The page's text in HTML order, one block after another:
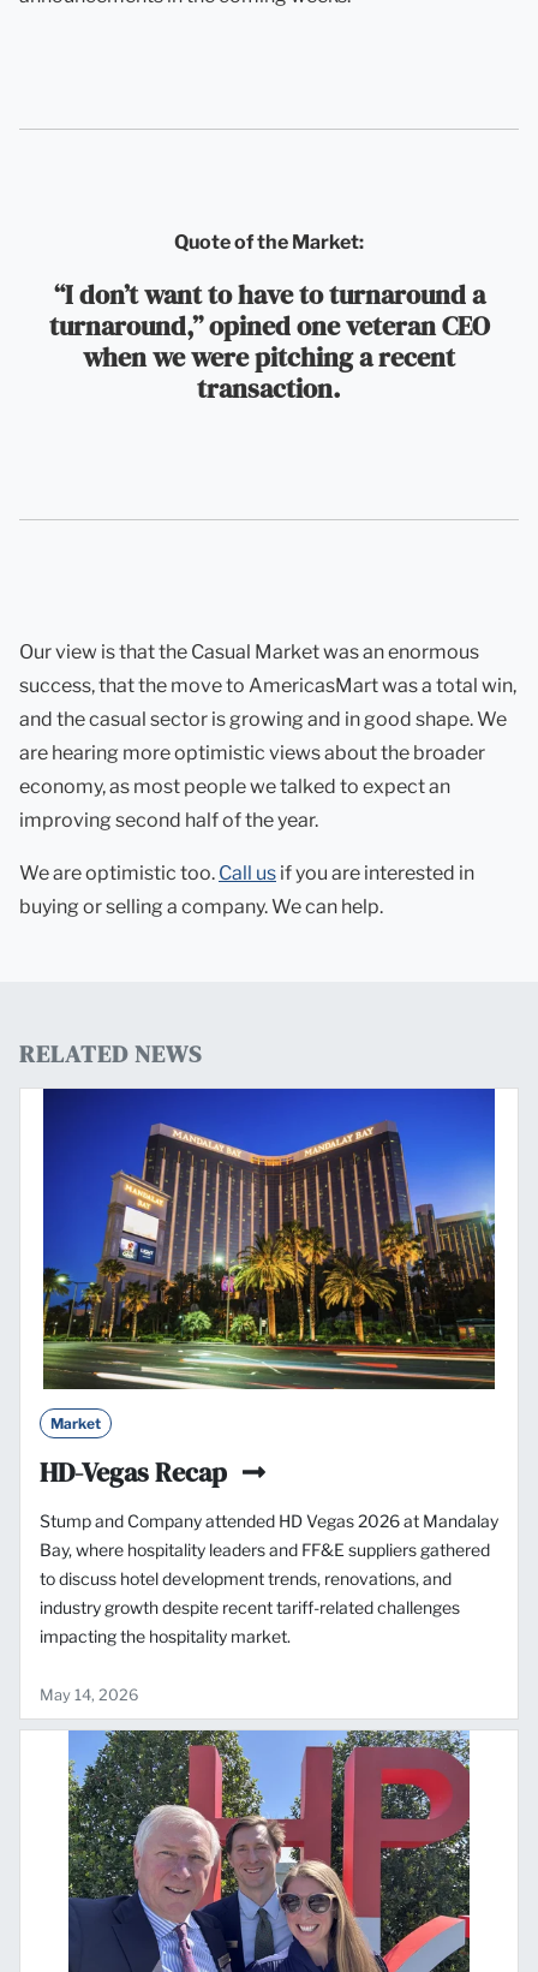
Quote of the Market:
“I don’t want to have to turnaround a
turnaround,” opined one veteran CEO
when we were pitching a recent
transaction.
Our view is that the Casual Market was an enormous
success, that the move to AmericasMart was a total win,
and the casual sector is growing and in good shape. We
are hearing more optimistic views about the broader
economy, as most people we talked to expect an
improving second half of the year.
We are optimistic too. Call us if you are interested in
buying or selling a company. We can help.
RELATED NEWS
Market
HD-Vegas Recap
Stump and Company attended HD Vegas 2026 at Mandalay
Bay, where hospitality leaders and FF&E suppliers gathered
to discuss hotel development trends, renovations, and
industry growth despite recent tariff-related challenges
impacting the hospitality market.
May 14, 2026